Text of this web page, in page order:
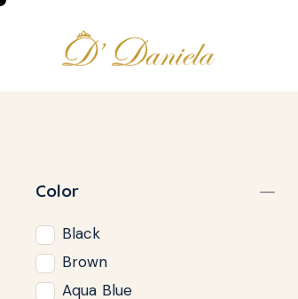
Color
Black
Brown
Aqua Blue